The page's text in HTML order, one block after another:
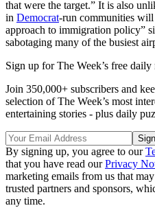
that were the target.” It is also
in Democrat-run communities
approach to immigration policy”
sabotaging many of the busiest
Sign up for The Week’s free daily
Join 350,000+ subscribers and
selection of The Week’s most
entertaining stories - plus daily
By signing up, you agree to our
that you have read ourPrivacy
marketing emails from us that
trusted partners and sponsors,
any time.